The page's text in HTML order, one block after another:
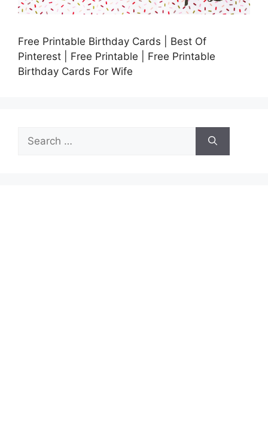
Free Printable Birthday Cards | Best Of
Pinterest | Free Printable | Free Printable
Birthday Cards For Wife
for: